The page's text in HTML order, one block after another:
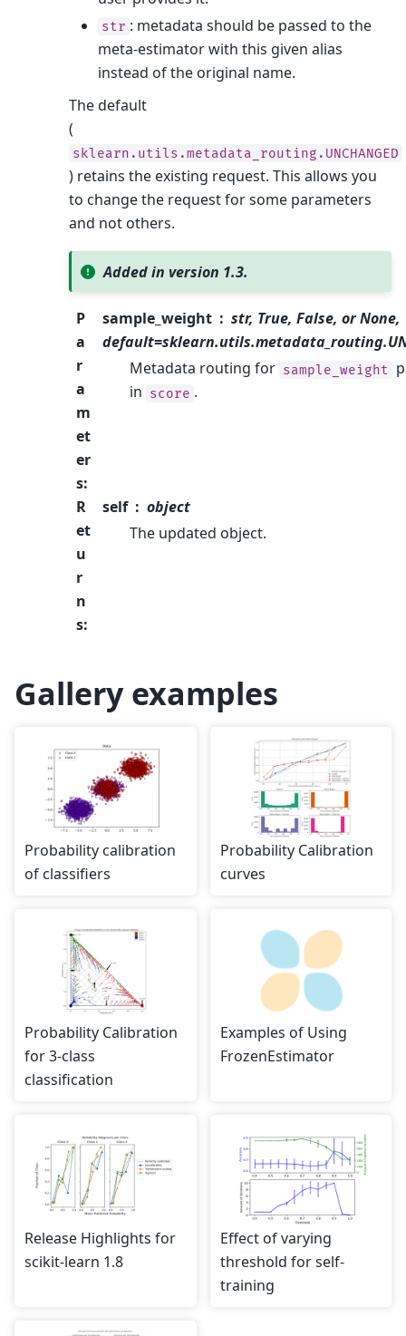
str : metadata should be passed to the
meta-estimator with this given alias
instead of the original name.
The default
(
sklearn.utils.metadata_routing.UNCHANGED
) retains the existing request. This allows you
to change the request for some parameters
and not others.
Added in version 1.3.
P
a
r
a
m
et
er
s:
sample_weight
str, True, False, or None,
Metadata routing for sample_weight
in score .
R
et
u
r
n
s:
self
object
The updated object.
Gallery examples
Probability calibration
of classifiers
Probability Calibration
curves
Probability Calibration
for 3-class
classification
Examples of Using
FrozenEstimator
Release Highlights for
scikit-learn 1.8
Effect of varying
threshold for self-
training